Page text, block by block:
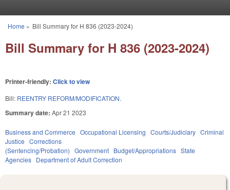
You are here
Home » Bill Summary for H 836 (2023-2024)
Bill Summary for H 836 (2023-2024)
Printer-friendly: Click to view
Bill: REENTRY REFORM/MODIFICATION.
Summary date: Apr 21 2023
Business and Commerce Occupational Licensing Courts/Judiciary Criminal
Justice Corrections
(Sentencing/Probation) Government Budget/Appropriations State
Agencies Department of Adult Correction